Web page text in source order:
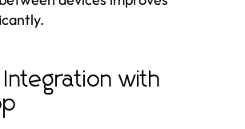
Integration with